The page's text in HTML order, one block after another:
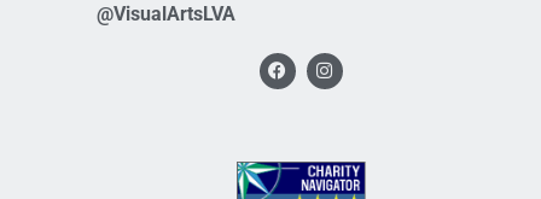
@VisualArtsLVA